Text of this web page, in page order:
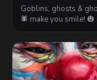
Goblins, ghosts &
🕷️ make you smile! 🎃